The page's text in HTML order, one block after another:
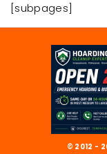
[subpages]
© 2012 -